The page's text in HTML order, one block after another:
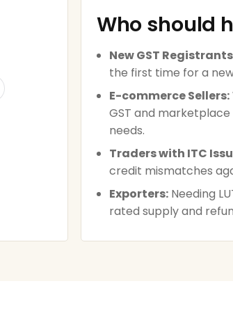
Who should
New GST
the first time for a
E-commerce Sellers:
GST and
needs.
Traders with ITC
credit mismatches
Exporters:Needing
rated supply and